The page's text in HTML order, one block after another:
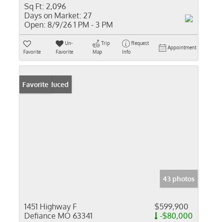
Sq Ft: 2,096
Days on Market: 27
Open: 8/9/26 1 PM - 3 PM
Favorite
Un-
Favorite
Trip
Map
Request
Info
Appointment
Price Reduced
Favorite
43 photos
1451 Highway F
Defiance MO 63341
$599,900
-$80,000